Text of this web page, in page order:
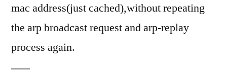
mac address(just cached),without repeating
the arp broadcast request and arp-replay
process again.